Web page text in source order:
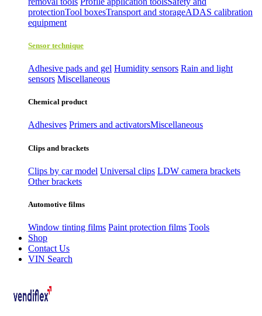
protectionTool boxesTransport and storageADAS calibration
equipment
Sensor technique
Adhesive pads and gel Humidity sensors Rain and light
sensors Miscellaneous
Chemical product
Adhesives Primers and activatorsMiscellaneous
Clips and brackets
Clips by car model Universal clips LDW camera brackets
Other brackets
Automotive films
Window tinting films Paint protection films Tools
Shop
Contact Us
VIN Search